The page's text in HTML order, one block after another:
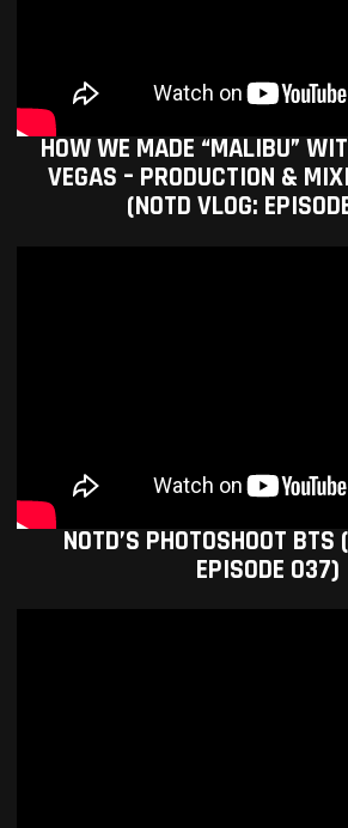
HOW WE MADE “MALIBU”
VEGAS – PRODUCTION &
(NOTD VLOG:
NOTD’S PHOTOSHOOT BTS
EPISODE 037)